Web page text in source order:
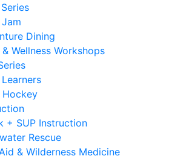
Dining
Wellness Workshops
Hockey
+ SUP Instruction
Rescue
& Wilderness Medicine